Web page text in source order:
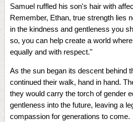
Samuel ruffled his son's hair with
Remember, Ethan, true strength lies
in the kindness and gentleness you
so, you can help create a world
equally and with respect."
As the sun began its descent behind
continued their walk, hand in hand.
they would carry the torch of gender
gentleness into the future, leaving a
compassion for generations to come.